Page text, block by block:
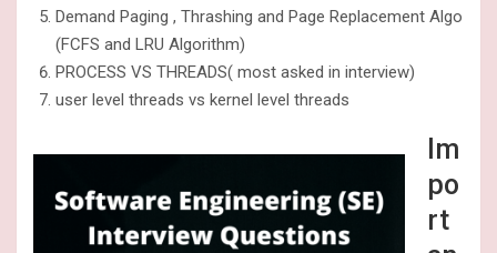
Demand Paging , Thrashing and Page Replacement Algo
(FCFS and LRU Algorithm)
PROCESS VS THREADS( most asked in interview)
user level threads vs kernel level threads
Im
po
rt